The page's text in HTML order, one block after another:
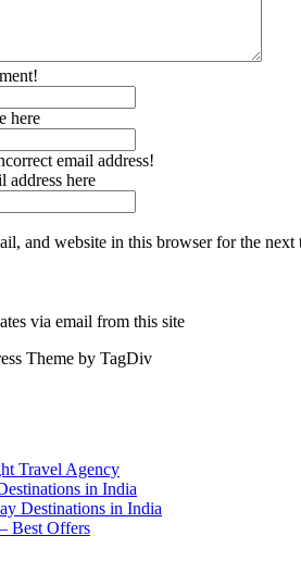
here
email address!
address here
and website in this browser for the next
via email from this site
Theme by TagDiv
Travel Agency
in India
Destinations in India
Best Offers